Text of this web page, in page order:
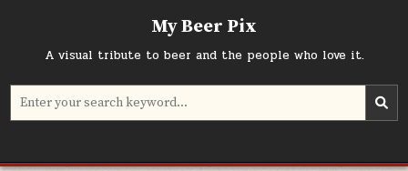
My Beer Pix
A visual tribute to beer and the people who love it.
Search